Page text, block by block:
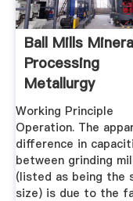
Ball Mills
Processing
Metallurgy
Working Principle
Operation. The
difference in
between grinding
(listed as being the
size) is due to the